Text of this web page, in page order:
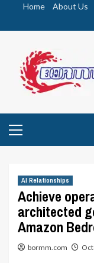
Home About Us
Menu
AI Relationships
Achieve
architected
Amazon
bormm.com